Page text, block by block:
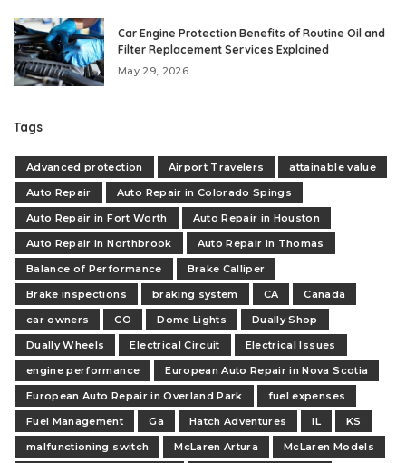
Car Engine Protection Benefits of Routine Oil and
Filter Replacement Services Explained
May 29, 2026
Tags
Advanced protection Airport Travelers
attainable value
Auto Repair
Auto Repair in Colorado Spings
Auto Repair in Fort Worth
Auto Repair in Houston
Auto Repair in Northbrook
Auto Repair in Thomas
Balance of Performance
Brake Calliper
Brake inspections
braking system CA
Canada
car owners
CO Dome Lights
Dually Shop
Dually Wheels
Electrical Circuit
Electrical Issues
engine performance
European Auto Repair in Nova Scotia
European Auto Repair in Overland Park
fuel expenses
Fuel Management
Ga Hatch Adventures IL
KS
malfunctioning switch
McLaren Artura
McLaren Models